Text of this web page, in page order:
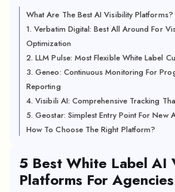
What Are The Best AI Visibility Platforms?
1. Verbatim Digital: Best All Around For
Optimization
2. LLM Pulse: Most Flexible White Label
3. Geneo: Continuous Monitoring For
Reporting
4. Visibili AI: Comprehensive Tracking
5. Geostar: Simplest Entry Point For New
How To Choose The Right Platform?
5 Best White Label AI
Platforms For